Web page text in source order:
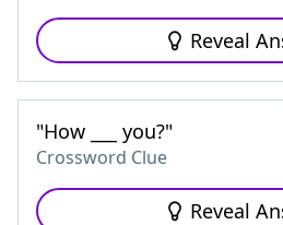
Reveal
"How ___ you?"
Crossword Clue
Reveal